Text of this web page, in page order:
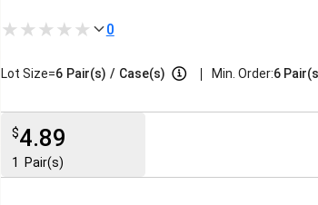
0
Lot Size=6 Pair(s) / Case(s) | Min. Order:6
$4.89
1 Pair(s)